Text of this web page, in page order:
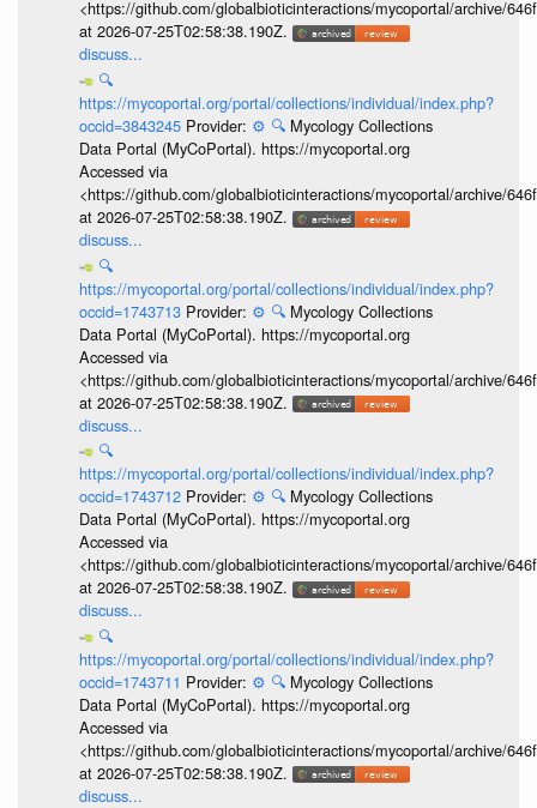
<https://github.com/globalbioticinteractions/mycoportal/archive/
at 2026-07-25T02:58:38.190Z.
discuss...
🔍
https://mycoportal.org/portal/collections/individual/index.php?
occid=3843245 Provider: ⚙️ 🔍 Mycology Collections
Data Portal (MyCoPortal). https://mycoportal.org
Accessed via
<https://github.com/globalbioticinteractions/mycoportal/archive/
at 2026-07-25T02:58:38.190Z.
discuss...
🔍
https://mycoportal.org/portal/collections/individual/index.php?
occid=1743713 Provider: ⚙️ 🔍 Mycology Collections
Data Portal (MyCoPortal). https://mycoportal.org
Accessed via
<https://github.com/globalbioticinteractions/mycoportal/archive/
at 2026-07-25T02:58:38.190Z.
discuss...
🔍
https://mycoportal.org/portal/collections/individual/index.php?
occid=1743712 Provider: ⚙️ 🔍 Mycology Collections
Data Portal (MyCoPortal). https://mycoportal.org
Accessed via
<https://github.com/globalbioticinteractions/mycoportal/archive/
at 2026-07-25T02:58:38.190Z.
discuss...
🔍
https://mycoportal.org/portal/collections/individual/index.php?
occid=1743711 Provider: ⚙️ 🔍 Mycology Collections
Data Portal (MyCoPortal). https://mycoportal.org
Accessed via
<https://github.com/globalbioticinteractions/mycoportal/archive/
at 2026-07-25T02:58:38.190Z.
discuss...